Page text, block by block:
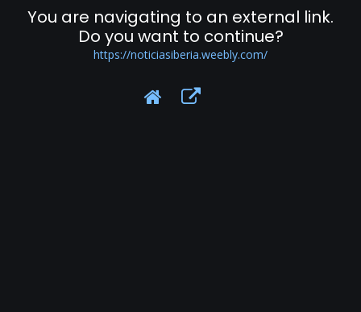
You are navigating to an external link.
Do you want to continue?
https://noticiasiberia.weebly.com/